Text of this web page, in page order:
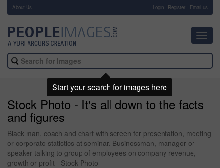
About Us Login Register Email us
Stock Photo - It's all down to the facts
and figures
Black man, coach and chart with screen for presentation, meeting
or corporate statistics at seminar. Businessman, manager or
speaker talking to group of employees on company revenue,
growth or profit - Stock Photo
Start your search for images here